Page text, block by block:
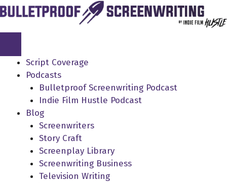
Skip
to
content
Script Coverage
Podcasts
Bulletproof Screenwriting Podcast
Indie Film Hustle Podcast
Blog
Screenwriters
Story Craft
Screenplay Library
Screenwriting Business
Television Writing